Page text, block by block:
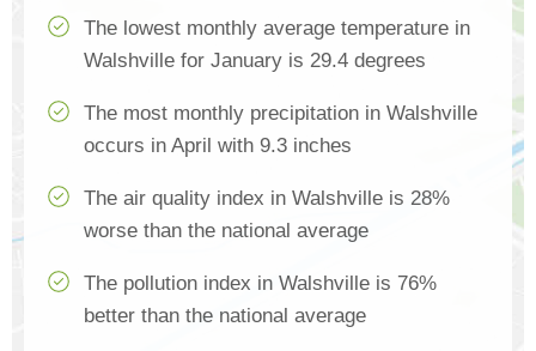
The lowest monthly average temperature in
Walshville for January is 29.4 degrees
The most monthly precipitation in Walshville
occurs in April with 9.3 inches
The air quality index in Walshville is 28%
worse than the national average
The pollution index in Walshville is 76%
better than the national average